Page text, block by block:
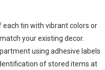
tin with vibrant colors or
your existing decor.
using adhesive labels
of stored items at